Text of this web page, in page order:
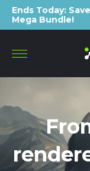
Ends Today:
Mega Bundle!